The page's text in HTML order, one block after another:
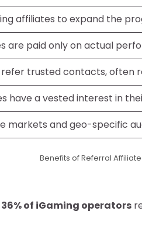
affiliates to expand the
are paid only on actual
trusted contacts, often
have a vested interest in
markets and geo-specific
Benefits of Referral
36% of iGaming operators